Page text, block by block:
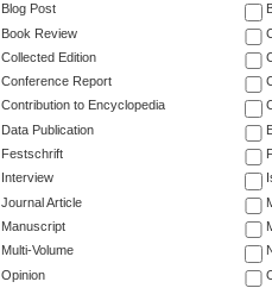
Blog Post
Book Review
Collected Edition
Conference Report
Contribution to Encyclopedia
Data Publication
Festschrift
Interview
Journal Article
Manuscript
Multi-Volume
Opinion